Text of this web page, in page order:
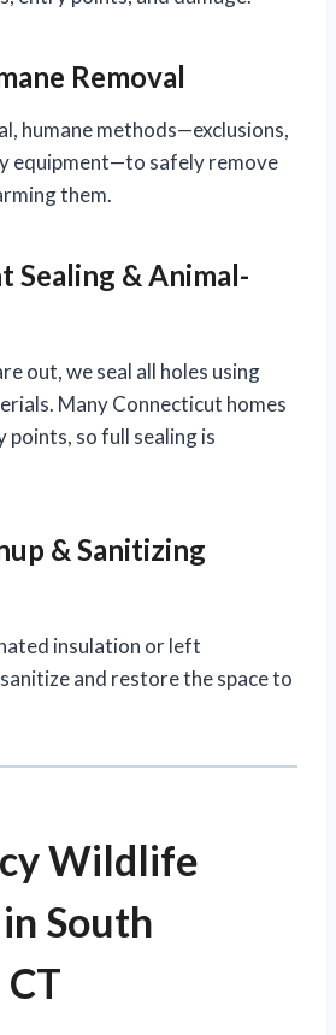
Removal
humane methods—exclusions,
equipment—to safely remove
them.
Sealing & Animal-
out, we seal all holes using
Many Connecticut homes
points, so full sealing is
& Sanitizing
insulation or left
and restore the space to
Wildlife
South